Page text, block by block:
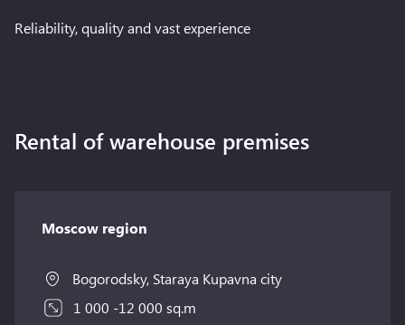
Reliability, quality and vast experience
Rental of warehouse premises
Moscow region
Bogorodsky, Staraya Kupavna city
1 000 -12 000 sq.m